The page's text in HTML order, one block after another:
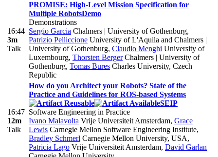
16:44
3m
Talk
PROMISE: High-Level Mission Specification for
Multiple RobotsDemo
Demonstrations
Sergio Garcia Chalmers | University of Gothenburg,
Patrizio Pelliccione University of L'Aquila and Chalmers |
University of Gothenburg, Claudio Menghi University of
Luxembourg, Thorsten BergerChalmers | University of
Gothenburg, Tomas Bures Charles University, Czech
Republic
16:47
12m
Talk
How do you Architect your Robots? State of the
Practice and Guidelines for ROS-based Systems
SEIP
Software Engineering in Practice
Ivano Malavolta Vrije Universiteit Amsterdam, Grace
Lewis Carnegie Mellon Software Engineering Institute,
Bradley Schmerl Carnegie Mellon University, USA,
Patricia Lago Vrije Universiteit Amsterdam, David Garlan